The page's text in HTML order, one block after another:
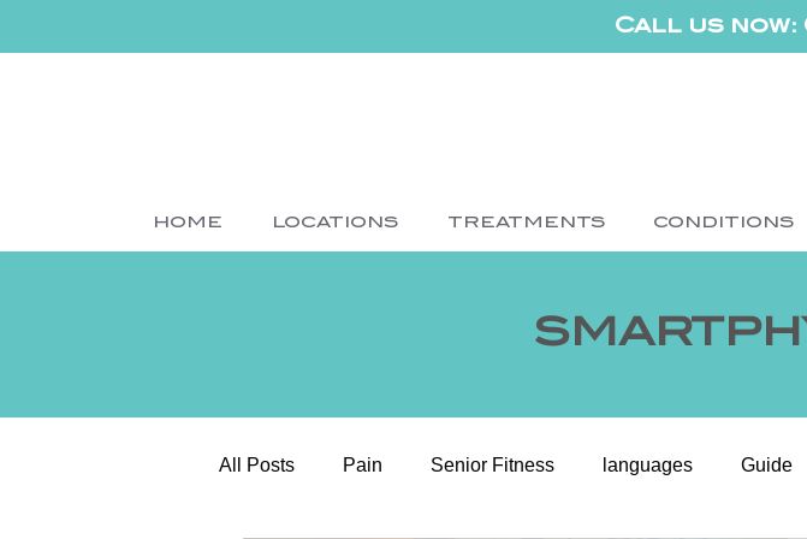
Call us now:
HOME LOCATIONS TREATMENTS CONDITIONS
All Posts Pain Senior Fitness languages Guide